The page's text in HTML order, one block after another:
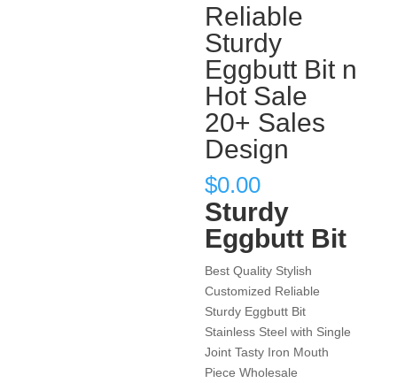
Reliable
Sturdy
Eggbutt Bit n
Hot Sale
20+ Sales
Design
$0.00
Sturdy
Eggbutt Bit
Best Quality Stylish
Customized Reliable
Sturdy Eggbutt Bit
Stainless Steel with Single
Joint Tasty Iron Mouth
Piece Wholesale